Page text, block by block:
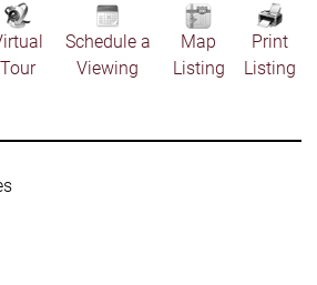
Tour
Schedule a
Viewing
Map
Listing
Print
Listing